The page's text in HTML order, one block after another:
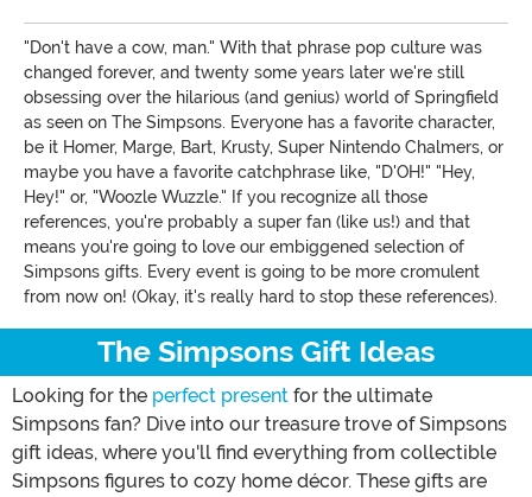
"Don't have a cow, man." With that phrase pop culture was
changed forever, and twenty some years later we're still
obsessing over the hilarious (and genius) world of Springfield
as seen on The Simpsons. Everyone has a favorite character,
be it Homer, Marge, Bart, Krusty, Super Nintendo Chalmers, or
maybe you have a favorite catchphrase like, "D'OH!" "Hey,
Hey!" or, "Woozle Wuzzle." If you recognize all those
references, you're probably a super fan (like us!) and that
means you're going to love our embiggened selection of
Simpsons gifts. Every event is going to be more cromulent
from now on! (Okay, it's really hard to stop these references).
The Simpsons Gift Ideas
Looking for the perfect present for the ultimate
Simpsons fan? Dive into our treasure trove of Simpsons
gift ideas, where you'll find everything from collectible
Simpsons figures to cozy home décor. These gifts are